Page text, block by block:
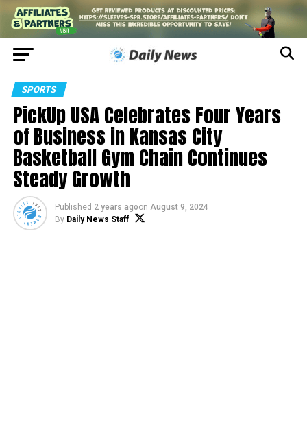
SPORTS
PickUp USA Celebrates Four Years
of Business in Kansas City
Basketball Gym Chain Continues
Steady Growth
Published 2 years agoon August 9, 2024
By Daily News Staff